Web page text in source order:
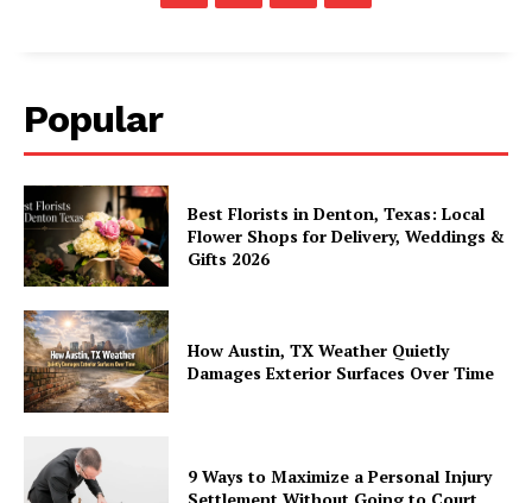
Popular
Best Florists in Denton, Texas: Local
Flower Shops for Delivery, Weddings &
Gifts 2026
How Austin, TX Weather Quietly
Damages Exterior Surfaces Over Time
9 Ways to Maximize a Personal Injury